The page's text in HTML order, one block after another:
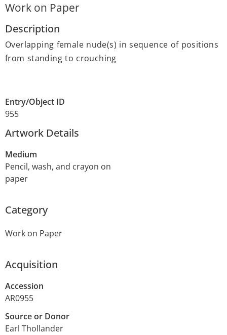
Work on Paper
Description
Overlapping female nude(s) in sequence of positions
from standing to crouching
Entry/Object ID
955
Artwork Details
Medium
Pencil, wash, and crayon on
paper
Category
Work on Paper
Acquisition
Accession
AR0955
Source or Donor
Earl Thollander